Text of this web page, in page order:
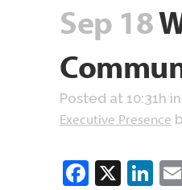
Sep 18
Posted at 10:31h in
Executive Presence
X